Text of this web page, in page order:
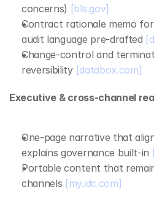
concerns) [bls.gov]
Contract rationale memo for
audit language pre‑drafted
Change‑control and
reversibility [databox.com]
Executive & cross‑channel
One‑page narrative that
explains governance built‑in
Portable content that
channels [my.idc.com]